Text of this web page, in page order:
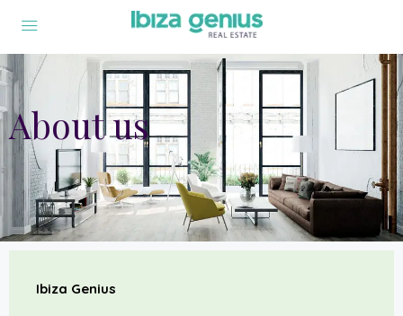
About us
Ibiza Genius